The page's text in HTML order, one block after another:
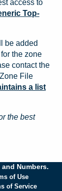
access to
Top-
be added
the zone
contact the
File
a list
the best
Numbers.
of Use
of Service